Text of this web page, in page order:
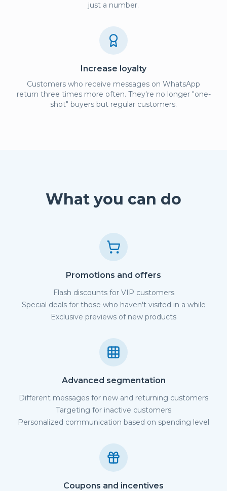
just a number.
Increase loyalty
Customers who receive messages on WhatsApp
return three times more often. They're no longer "one-
shot" buyers but regular customers.
What you can do
Promotions and offers
Flash discounts for VIP customers
Special deals for those who haven't visited in a while
Exclusive previews of new products
Advanced segmentation
Different messages for new and returning customers
Targeting for inactive customers
Personalized communication based on spending level
Coupons and incentives